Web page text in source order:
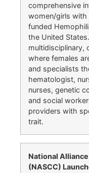
comprehensive
women/girls with
funded
the United
multidisciplinary,
where females
and specialists
hematologist,
nurses, genetic
and social
providers with
trait.
National
(NASCC)